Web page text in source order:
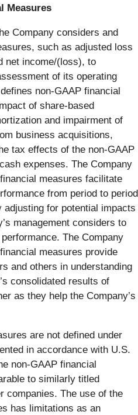
Measures
Company considers and
such as adjusted loss
net income/(loss), to
of its operating
non-GAAP financial
of share-based
and impairment of
business acquisitions,
tax effects of the non-GAAP
expenses. The Company
measures facilitate
from period to period
for potential impacts
management considers to
The Company
measures provide
and others in understanding
consolidated results of
as they help the Company’s
are not defined under
in accordance with U.S.
non-GAAP financial
to similarly titled
companies. The use of the
has limitations as an